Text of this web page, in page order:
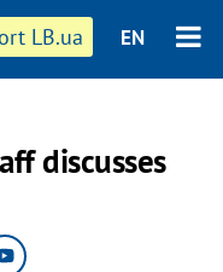
LB.ua EN
discusses